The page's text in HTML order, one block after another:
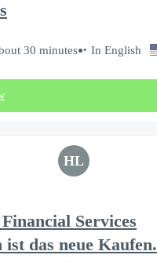
30 minutes In English
HL
Services
ist das neue Kaufen.